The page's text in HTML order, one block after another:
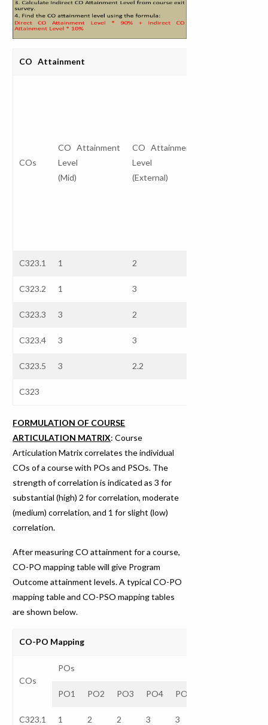
CO Attainment
COs
CO Attainment
Level
(Mid)
CO Attainment
Level
(External)
C323.1 1 2
C323.2 1 3
C323.3 3 2
C323.4 3 3
C323.5 3 2.2
C323
FORMULATION OF COURSE
ARTICULATION MATRIX: Course
Articulation Matrix correlates the individual
COs of a course with POs and PSOs. The
strength of correlation is indicated as 3 for
substantial (high) 2 for correlation, moderate
(medium) correlation, and 1 for slight (low)
correlation.
After measuring CO attainment for a course,
CO-PO mapping table will give Program
Outcome attainment levels. A typical CO-PO
mapping table and CO-PSO mapping tables
are shown below.
CO-PO Mapping
COs
POs
PO1 PO2 PO3 PO4 PO5
C323.1 1 2 2 3 3